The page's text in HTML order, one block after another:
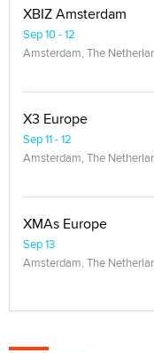
XBIZ Amsterdam
Sep 10 - 12
Amsterdam, The
X3 Europe
Sep 11 - 12
Amsterdam, The
XMAs Europe
Sep 13
Amsterdam, The